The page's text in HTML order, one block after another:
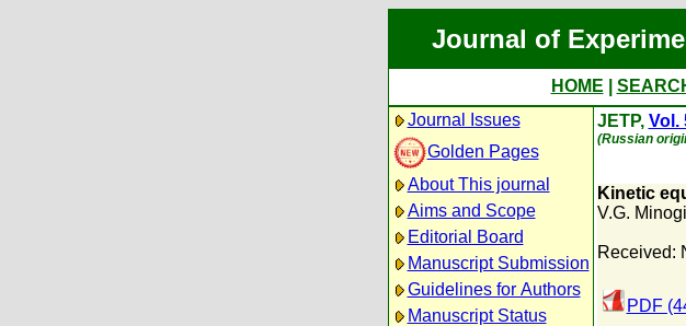
Journal of
HOME
Journal Issues
Golden Pages
About This journal
Aims and Scope
Editorial Board
Manuscript Submission
Guidelines for Authors
Manuscript Status
JETP, Vol.
(Russian
Kinetic
V.G.
Received:
PDF